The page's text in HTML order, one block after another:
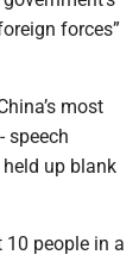
forces”
most
speech
up blank
10 people in a